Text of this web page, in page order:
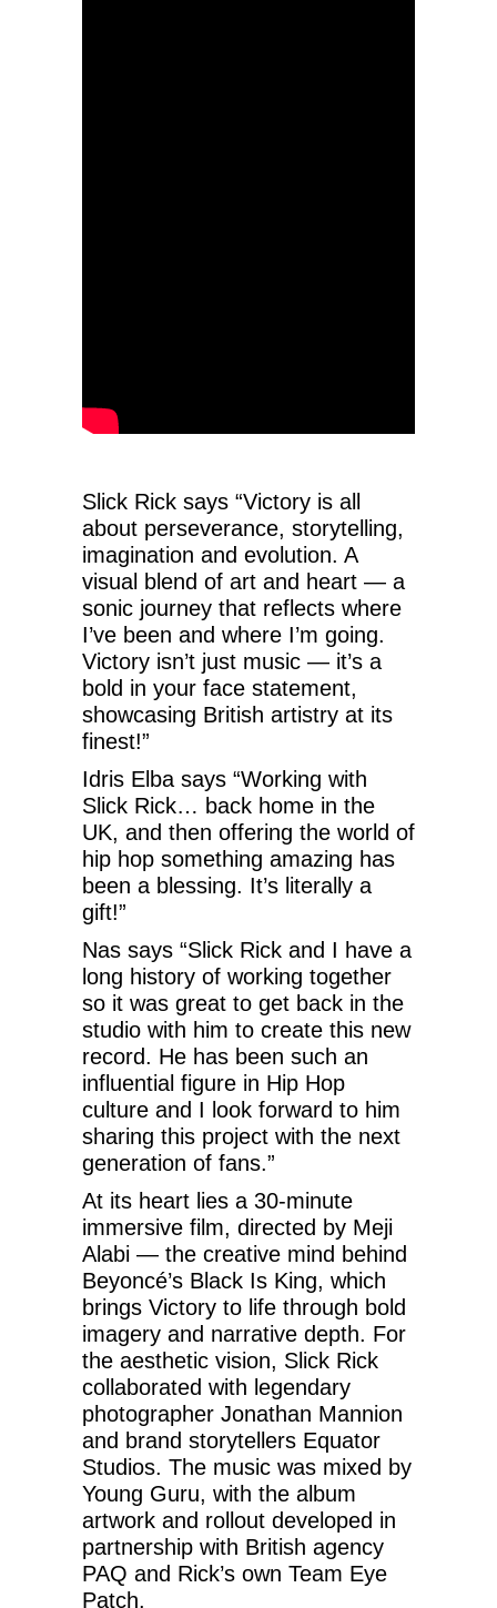
Slick Rick says “Victory is all
about perseverance, storytelling,
imagination and evolution. A
visual blend of art and heart — a
sonic journey that reflects where
I’ve been and where I’m going.
Victory isn’t just music — it’s a
bold in your face statement,
showcasing British artistry at its
finest!”
Idris Elba says “Working with
Slick Rick… back home in the
UK, and then offering the world of
hip hop something amazing has
been a blessing. It’s literally a
gift!”
Nas says “Slick Rick and I have a
long history of working together
so it was great to get back in the
studio with him to create this new
record. He has been such an
influential figure in Hip Hop
culture and I look forward to him
sharing this project with the next
generation of fans.”
At its heart lies a 30-minute
immersive film, directed by Meji
Alabi — the creative mind behind
Beyoncé’s Black Is King, which
brings Victory to life through bold
imagery and narrative depth. For
the aesthetic vision, Slick Rick
collaborated with legendary
photographer Jonathan Mannion
and brand storytellers Equator
Studios. The music was mixed by
Young Guru, with the album
artwork and rollout developed in
partnership with British agency
PAQ and Rick’s own Team Eye
Patch.